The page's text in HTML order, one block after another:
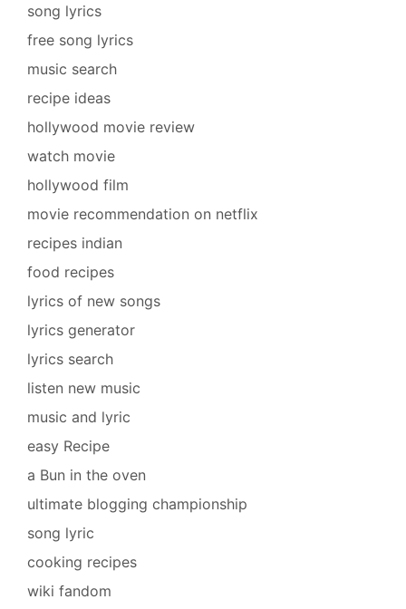
song lyrics
free song lyrics
music search
recipe ideas
hollywood movie review
watch movie
hollywood film
movie recommendation on netflix
recipes indian
food recipes
lyrics of new songs
lyrics generator
lyrics search
listen new music
music and lyric
easy Recipe
a Bun in the oven
ultimate blogging championship
song lyric
cooking recipes
wiki fandom